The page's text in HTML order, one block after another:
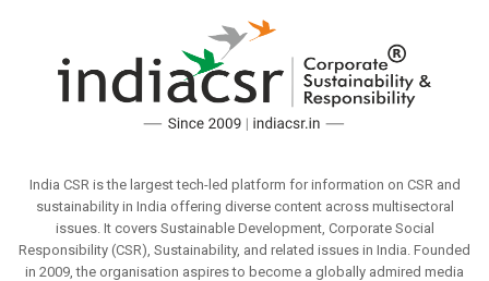
India CSR is the largest tech-led platform for information on CSR and
sustainability in India offering diverse content across multisectoral
issues. It covers Sustainable Development, Corporate Social
Responsibility (CSR), Sustainability, and related issues in India. Founded
in 2009, the organisation aspires to become a globally admired media